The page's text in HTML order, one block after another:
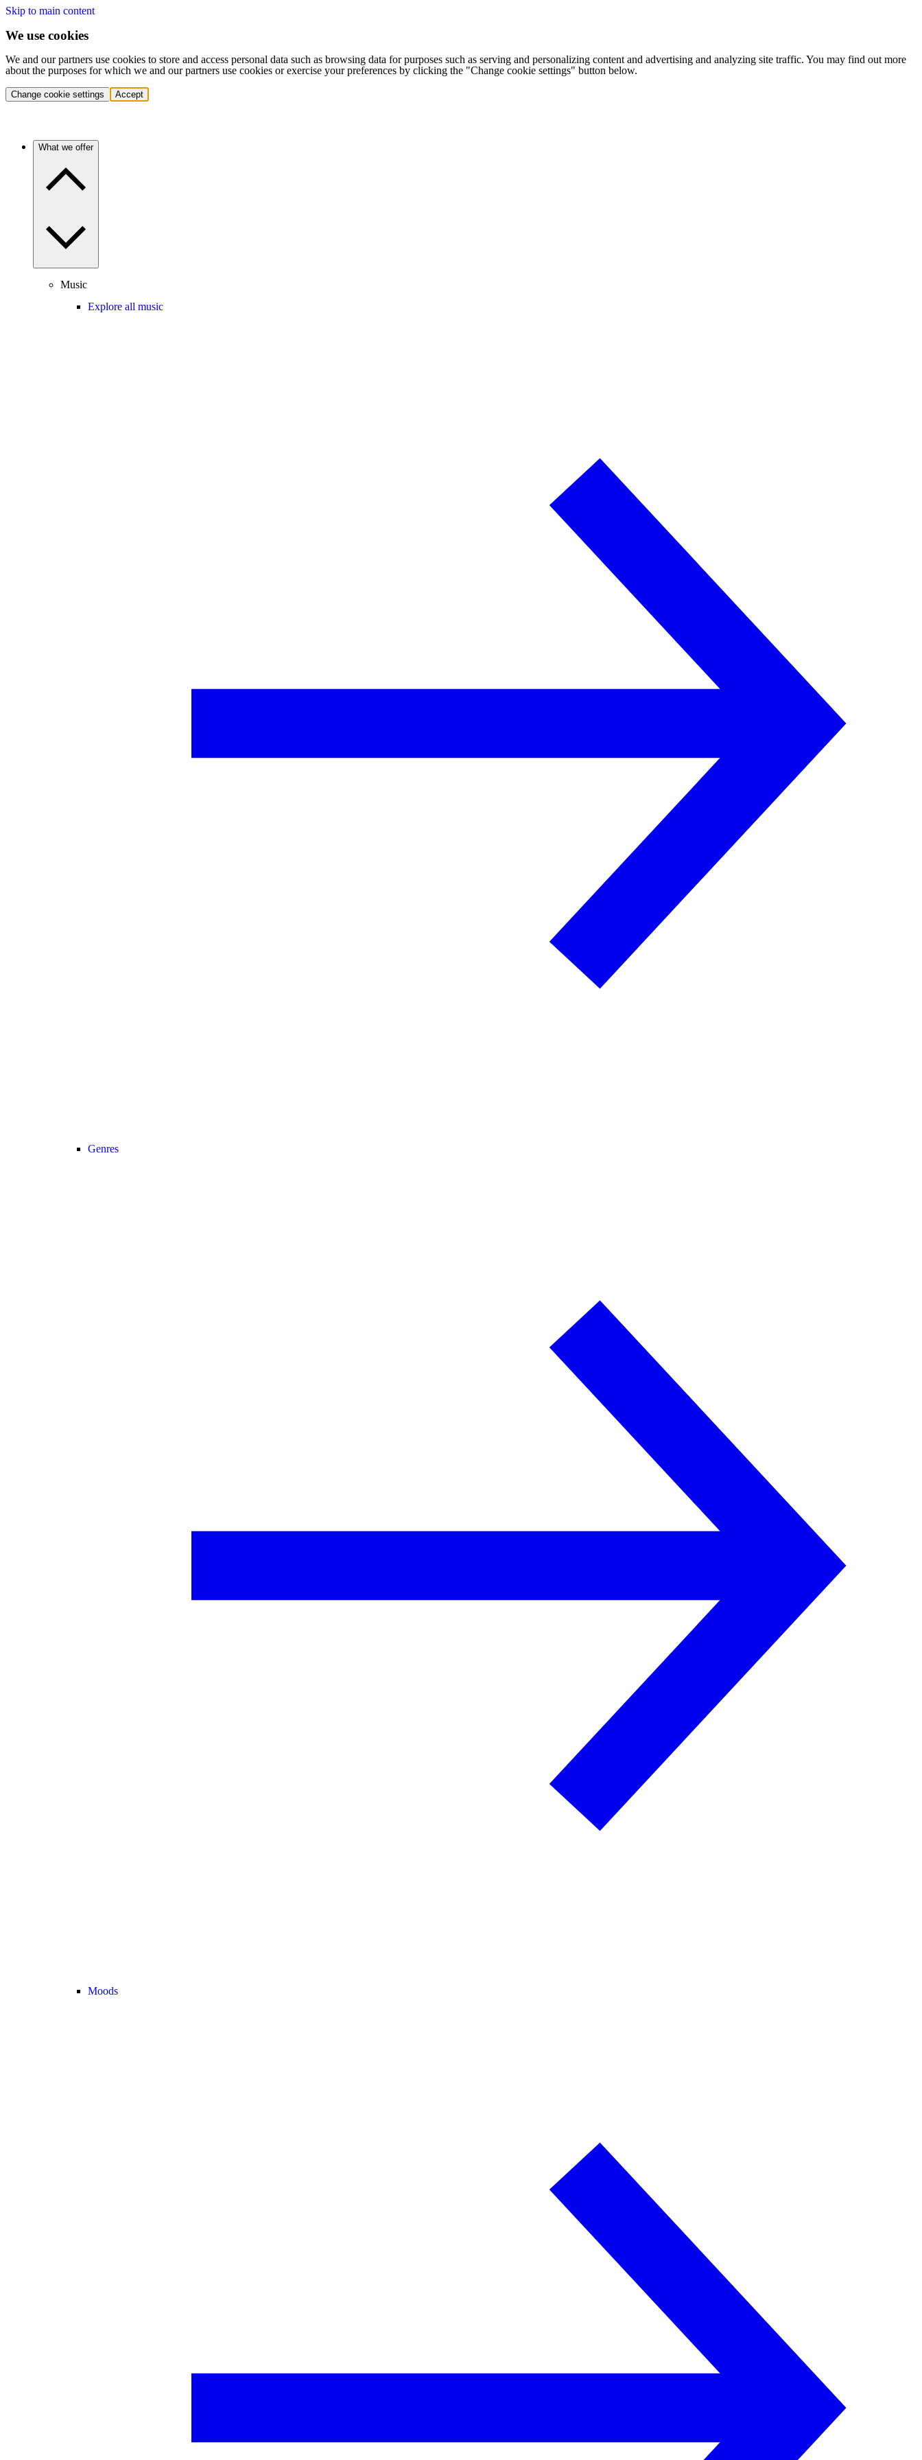
Skip to main content
We use cookies
We and our partners use cookies to store and access personal data such as browsing data for purposes such as serving and personalizing content and advertising and analyzing site traffic. You may find out more
about the purposes for which we and our partners use cookies or exercise your preferences by clicking the "Change cookie settings" button below.
Change cookie settings Accept
What we offer
Music
Explore all music
Genres
Moods